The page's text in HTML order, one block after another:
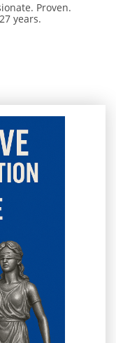
Proven.
years.